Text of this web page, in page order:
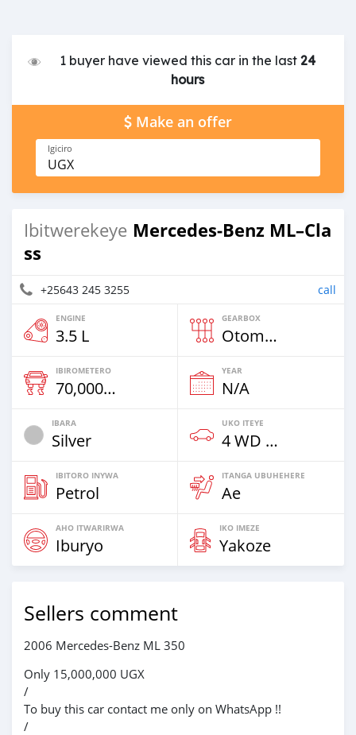
1 buyer have viewed this car in the last24
hours
Make an offer
Igiciro
UGX
Ibitwerekeye Mercedes‒Benz ML–Cla
ss
+25643 245 3255 call
ENGINE
3.5 L
GEARBOX
Otomatiki
IBIROMETERO
70,000 Km
YEAR
N/A
IBARA
Silver
UKO ITEYE
4 WD & Amajipe
IBITORO INYWA
Petrol
ITANGA UBUHEHERE
Ae
AHO ITWARIRWA
Iburyo
IKO IMEZE
Yakoze
Sellers comment
2006 Mercedes-Benz ML 350
Only 15,000,000 UGX
/
To buy this car contact me only on WhatsApp !!
/